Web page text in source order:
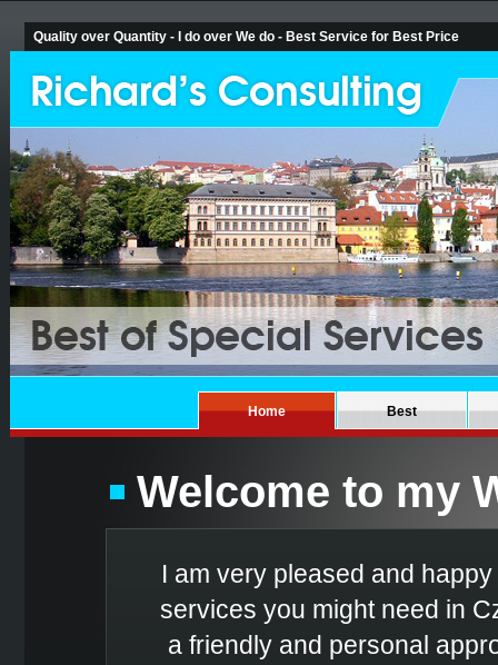
Quality over Quantity - I do over We do - Best Service for Best Price
Home Best
Welcome to my
I am very pleased and
services you might need in
a friendly and personal